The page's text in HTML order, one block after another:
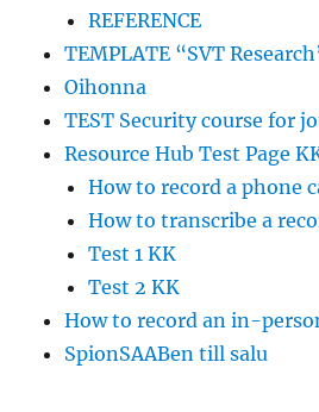
REFERENCE
TEMPLATE “SVT
Oihonna
TEST Security course for
Resource Hub Test Page
How to record a phone
How to transcribe a
Test 1 KK
Test 2 KK
How to record an in-
SpionSAABen till salu